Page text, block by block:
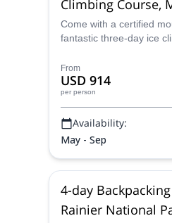
Climbing Course,
Come with a certified
fantastic three-day ice
participate in an in-depth
essential climbing
techniques.
From
USD 914
per person
Availability:
May - Sep
4-day
Rainier National